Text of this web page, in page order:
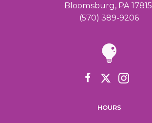
Bloomsburg, PA 17815
(570) 389-9206
HOURS